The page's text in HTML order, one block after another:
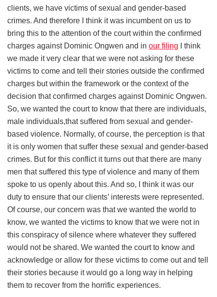
clients, we have victims of sexual and gender-based
crimes. And therefore I think it was incumbent on us to
bring this to the attention of the court within the confirmed
charges against Dominic Ongwen and in our filing I think
we made it very clear that we were not asking for these
victims to come and tell their stories outside the confirmed
charges but within the framework or the context of the
decision that confirmed charges against Dominic Ongwen.
So, we wanted the court to know that there are individuals,
male individuals,that suffered from sexual and gender-
based violence. Normally, of course, the perception is that
it is only women that suffer these sexual and gender-based
crimes. But for this conflict it turns out that there are many
men that suffered this type of violence and many of them
spoke to us openly about this. And so, I think it was our
duty to ensure that our clients’ interests were represented.
Of course, our concern was that we wanted the world to
know, we wanted the victims to know that we were not in
this conspiracy of silence where whatever they suffered
would not be shared. We wanted the court to know and
acknowledge or allow for these victims to come out and tell
their stories because it would go a long way in helping
them to recover from the horrific experiences.